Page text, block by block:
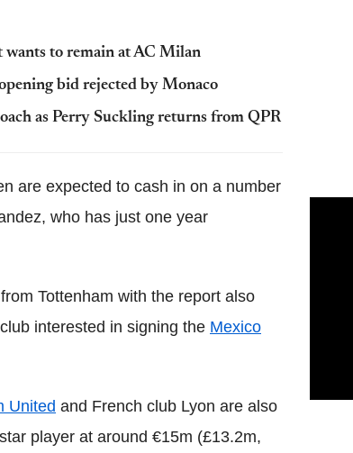
wants to remain at AC Milan
bid rejected by Monaco
as Perry Suckling returns from QPR
are expected to cash in on a number
who has just one year
Tottenham with the report also
interested in signing the Mexico
United and French club Lyon are also
player at around €15m (£13.2m,